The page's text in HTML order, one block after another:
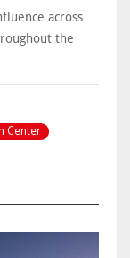
across
the
Center